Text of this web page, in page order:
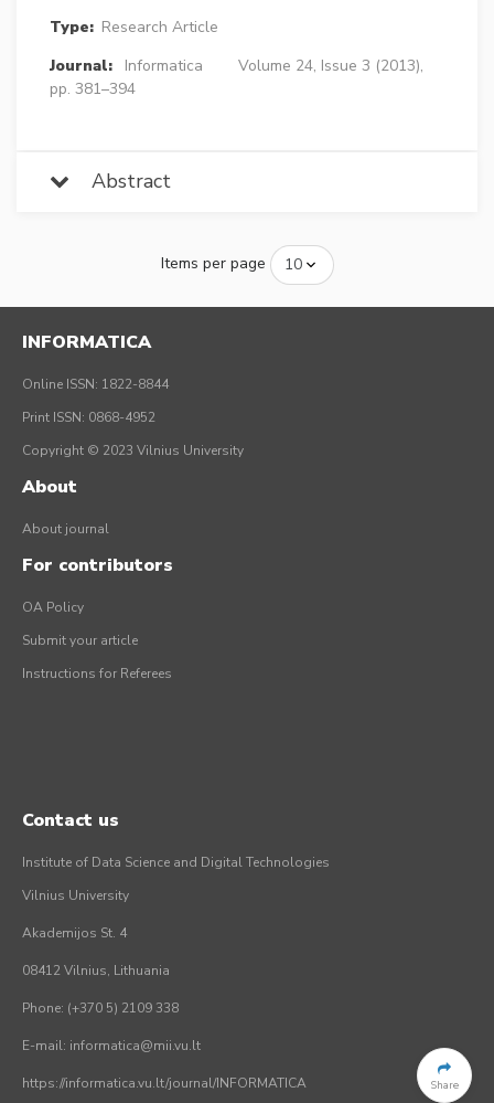
Type: Research Article
Journal:
Informatica
Volume 24, Issue 3 (2013),
pp. 381–394
Abstract
Items per page
Share
INFORMATICA
Online ISSN: 1822-8844
Print ISSN: 0868-4952
Copyright © 2023 Vilnius University
About
About journal
For contributors
OA Policy
Submit your article
Instructions for Referees
Contact us
Institute of Data Science and Digital Technologies
Vilnius University
Akademijos St. 4
08412 Vilnius, Lithuania
Phone: (+370 5) 2109 338
E-mail: informatica@mii.vu.lt
https://informatica.vu.lt/journal/INFORMATICA